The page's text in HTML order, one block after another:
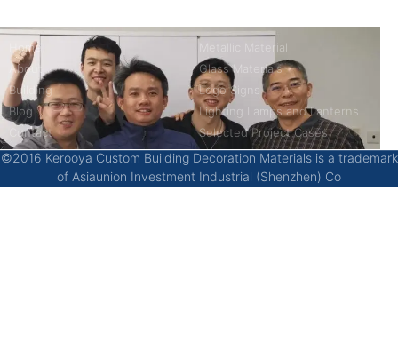
Home
About
Building
Blog
Contact
Metallic Material
Glass Materials
Logo Signs
Lighting Lamps and Lanterns
Selected Project Cases
©2016 Kerooya Custom Building Decoration Materials is a trademark
of Asiaunion Investment Industrial (Shenzhen) Co